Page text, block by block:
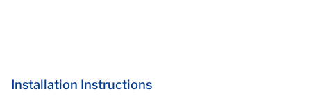
Installation Instructions